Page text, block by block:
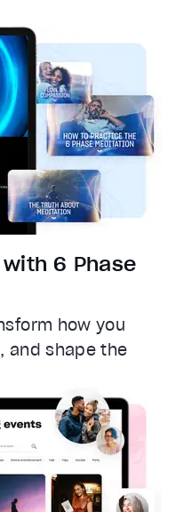
6 Phase
how you
and shape the